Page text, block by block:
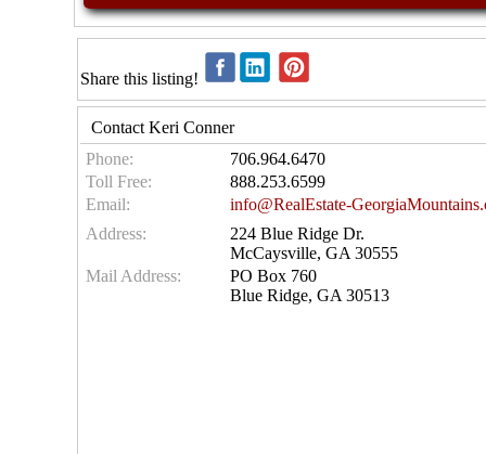
Share this listing!
Contact Keri Conner
Phone:
706.964.6470
Toll Free:
888.253.6599
Email:
info@RealEstate-
Address:
224 Blue Ridge Dr.
McCaysville, GA 30555
Mail Address:
PO Box 760
Blue Ridge, GA 30513